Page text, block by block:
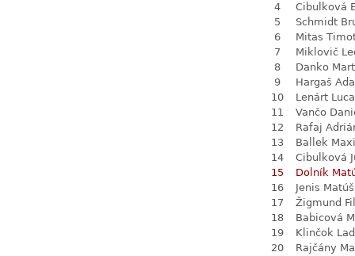
4
Cibulková
5
Schmidt
6
Mitas
7
Miklovič
8
Danko
9
Hargaš
10
Lenárt
11
Vančo
12
Rafaj
13
Ballek
14
Cibulková
15
Dolník
16
Jenis Matúš
17
Žigmund
18
Babicová
19
Klinčok
20
Rajčány